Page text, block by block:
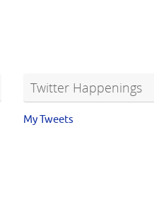
Twitter Happenings
My Tweets